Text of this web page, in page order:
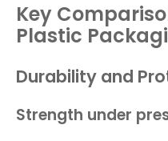
Key
Plastic
Durability and
Strength under